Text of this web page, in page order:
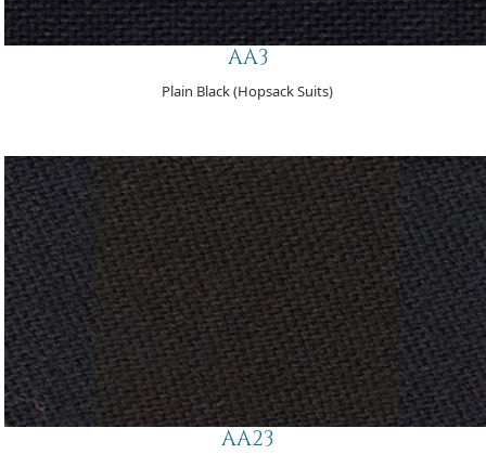
AA3
Plain Black (Hopsack Suits)
AA23